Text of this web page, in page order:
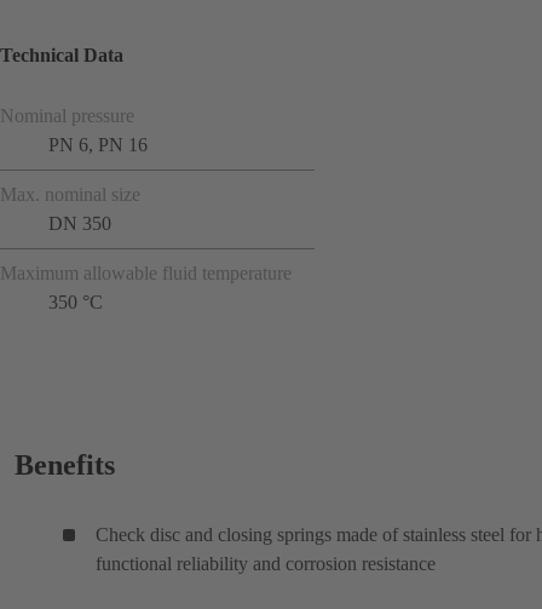
Technical Data
Nominal pressure
PN 6, PN 16
Max. nominal size
DN 350
Maximum allowable fluid temperature
350 °C
Benefits
Check disc and closing springs made of stainless steel for
functional reliability and corrosion resistance